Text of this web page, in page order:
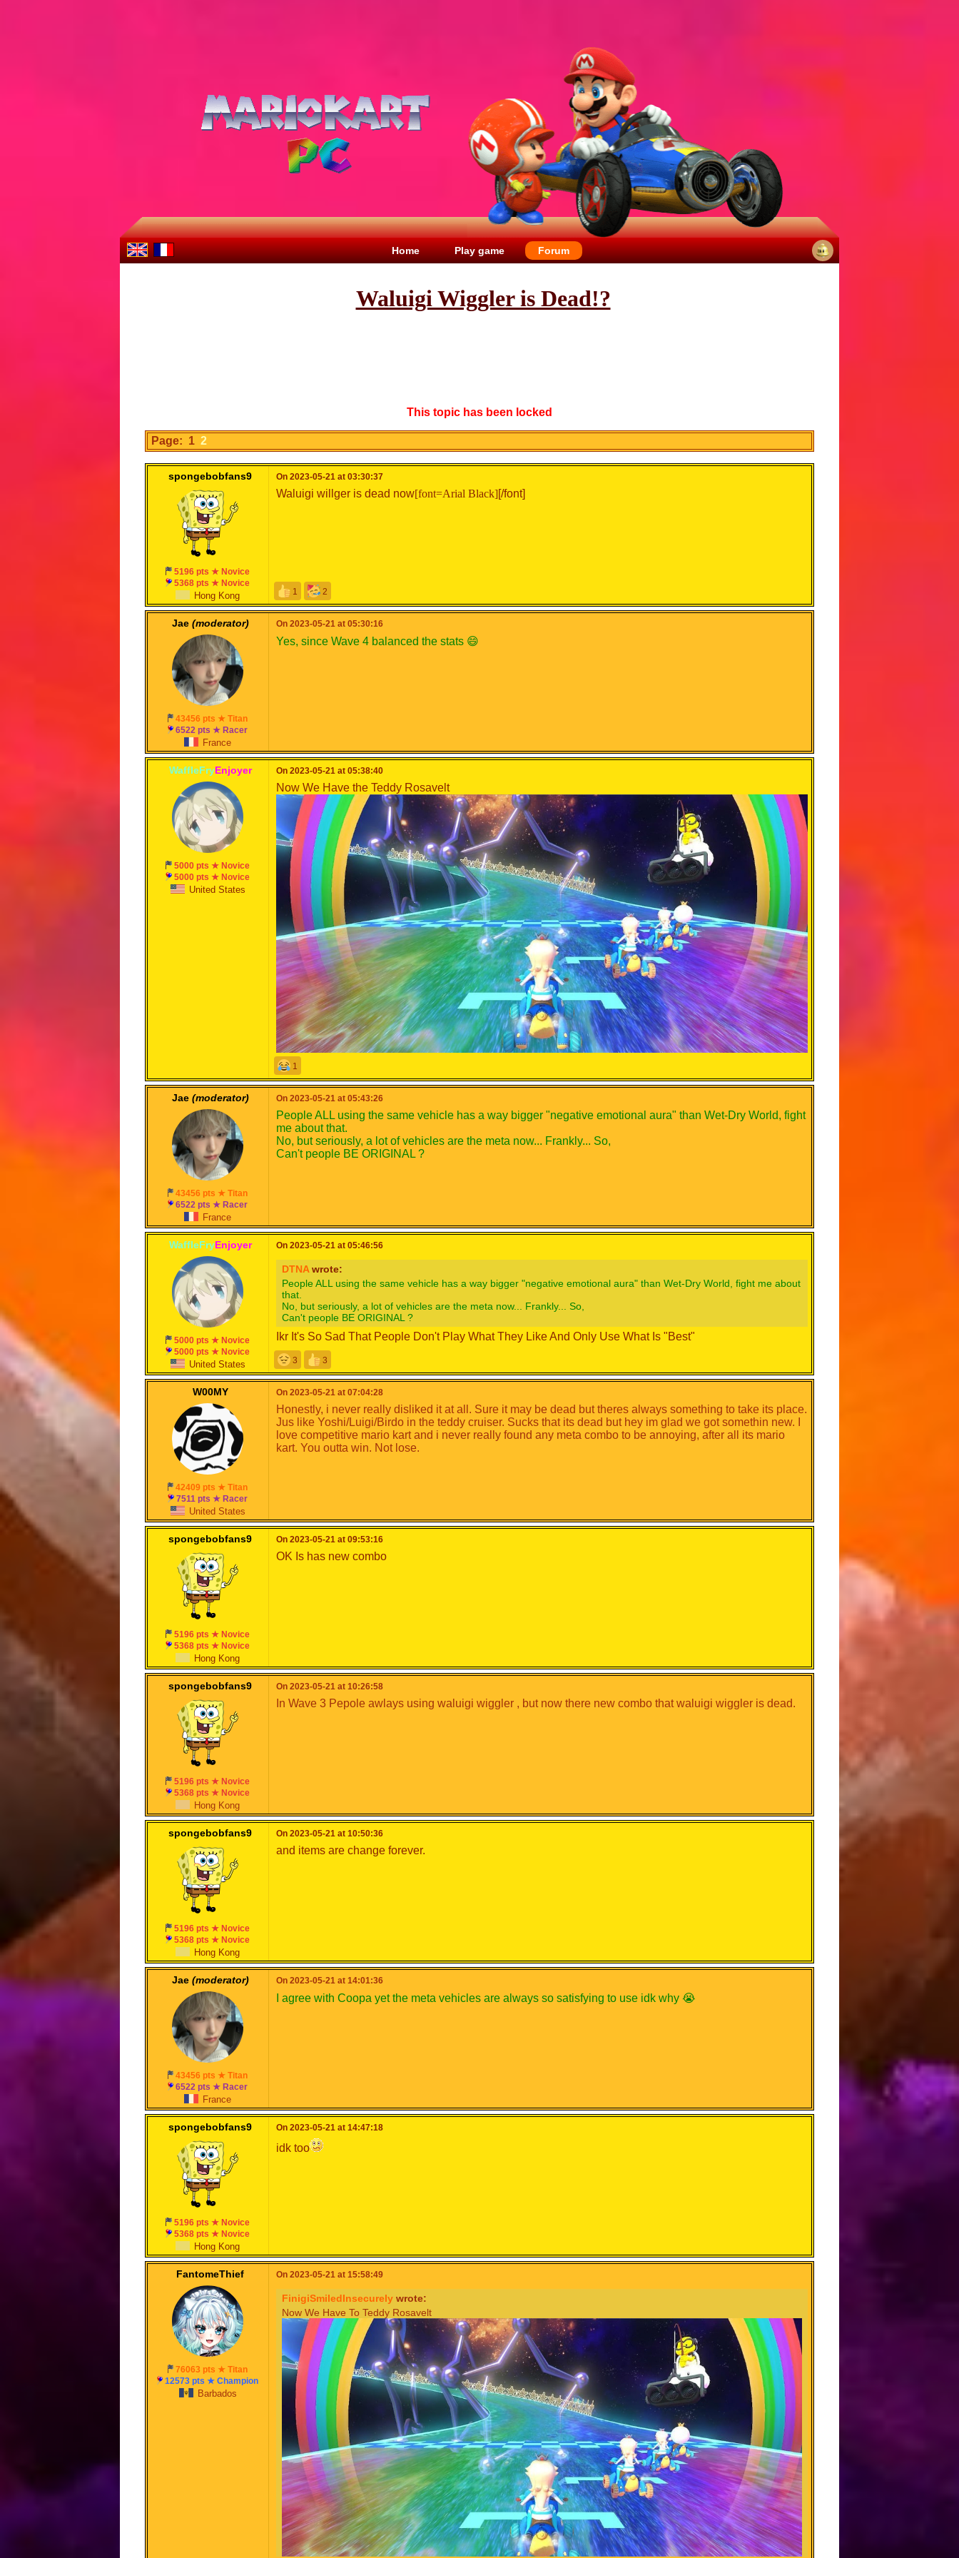
Home Play game Forum
Waluigi Wiggler is Dead!?
This topic has been locked
Page: 1 2
spongebobfans9
5196 pts ★ Novice
5368 pts ★ Novice
Hong Kong
On 2023-05-21 at 03:30:37
Waluigi willger is dead now[font=Arial Black][/font]
1 2
Jae (moderator)
43456 pts ★ Titan
6522 pts ★ Racer
France
On 2023-05-21 at 05:30:16
Yes, since Wave 4 balanced the stats 😄
WaffleFryEnjoyer
5000 pts ★ Novice
5000 pts ★ Novice
United States
On 2023-05-21 at 05:38:40
Now We Have the Teddy Rosavelt
1
Jae (moderator)
43456 pts ★ Titan
6522 pts ★ Racer
France
On 2023-05-21 at 05:43:26
People ALL using the same vehicle has a way bigger "negative emotional aura" than Wet-Dry World, fight
me about that.
No, but seriously, a lot of vehicles are the meta now... Frankly... So,
Can't people BE ORIGINAL ?
WaffleFryEnjoyer
5000 pts ★ Novice
5000 pts ★ Novice
United States
On 2023-05-21 at 05:46:56
DTNAwrote:
People ALL using the same vehicle has a way bigger "negative emotional aura" than Wet-Dry World, fight me about
that.
No, but seriously, a lot of vehicles are the meta now... Frankly... So,
Can't people BE ORIGINAL ?
Ikr It's So Sad That People Don't Play What They Like And Only Use What Is "Best"
3 3
W00MY
42409 pts ★ Titan
7511 pts ★ Racer
United States
On 2023-05-21 at 07:04:28
Honestly, i never really disliked it at all. Sure it may be dead but theres always something to take its place.
Jus like Yoshi/Luigi/Birdo in the teddy cruiser. Sucks that its dead but hey im glad we got somethin new. I
love competitive mario kart and i never really found any meta combo to be annoying, after all its mario
kart. You outta win. Not lose.
spongebobfans9
5196 pts ★ Novice
5368 pts ★ Novice
Hong Kong
On 2023-05-21 at 09:53:16
OK Is has new combo
spongebobfans9
5196 pts ★ Novice
5368 pts ★ Novice
Hong Kong
On 2023-05-21 at 10:26:58
In Wave 3 Pepole awlays using waluigi wiggler , but now there new combo that waluigi wiggler is dead.
spongebobfans9
5196 pts ★ Novice
5368 pts ★ Novice
Hong Kong
On 2023-05-21 at 10:50:36
and items are change forever.
Jae (moderator)
43456 pts ★ Titan
6522 pts ★ Racer
France
On 2023-05-21 at 14:01:36
I agree with Coopa yet the meta vehicles are always so satisfying to use idk why 😭
spongebobfans9
5196 pts ★ Novice
5368 pts ★ Novice
Hong Kong
On 2023-05-21 at 14:47:18
idk too
FantomeThief
76063 pts ★ Titan
12573 pts ★ Champion
Barbados
On 2023-05-21 at 15:58:49
FinigiSmiledInsecurelywrote:
Now We Have To Teddy Rosavelt